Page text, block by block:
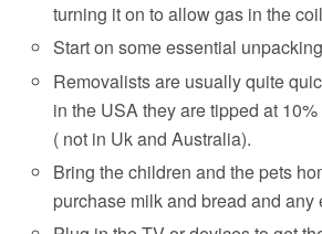
turning it on to allow gas in the
Start on some essential unpacking
Removalists are usually quite
in the USA they are tipped at
( not in Uk and Australia).
Bring the children and the pets
purchase milk and bread and any